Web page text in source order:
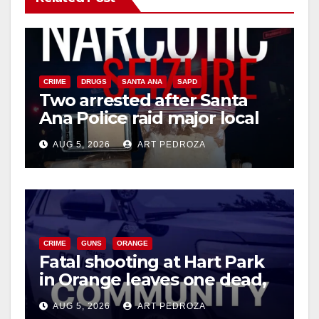
V
i
d
e
o
CRIME DRUGS SANTA ANA SAPD
Two arrested after Santa
Ana Police raid major local
drug hub
AUG 5, 2026 ART PEDROZA
CRIME GUNS ORANGE
Fatal shooting at Hart Park
in Orange leaves one dead,
suspect arrested
AUG 5, 2026 ART PEDROZA